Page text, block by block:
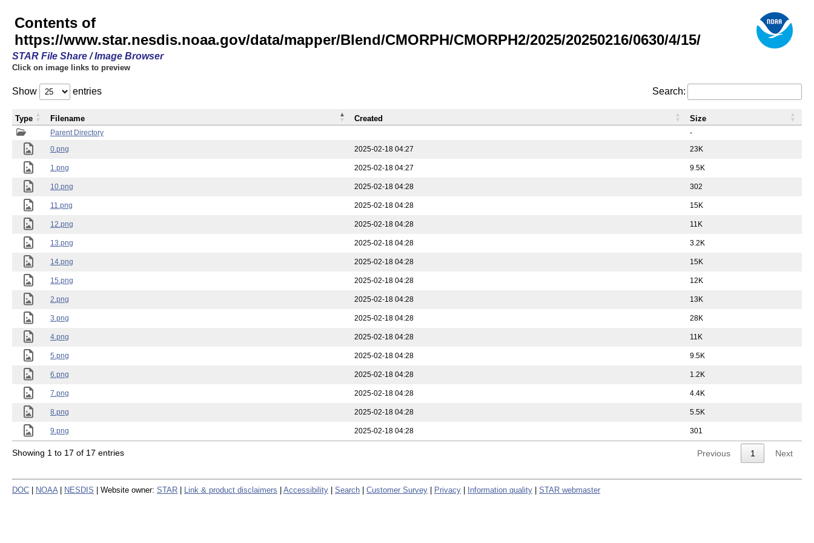
Contents of
https://www.star.nesdis.noaa.gov/data/mapper/Blend/CMORPH/CMORPH2/2025/20250216/0630/4/15/
STAR File Share / Image Browser
Click on image links to preview
Show entries Search:
Parent Directory
-
0.png
2025-02-18 04:27 23K
1.png 2025-02-18 04:27 9.5K
10.png 2025-02-18 04:28 302
11.png 2025-02-18 04:28 15K
12.png 2025-02-18 04:28 11K
13.png 2025-02-18 04:28 3.2K
14.png 2025-02-18 04:28 15K
15.png 2025-02-18 04:28 12K
2.png 2025-02-18 04:28 13K
3.png 2025-02-18 04:28 28K
4.png 2025-02-18 04:28 11K
5.png 2025-02-18 04:28 9.5K
6.png 2025-02-18 04:28 1.2K
7.png 2025-02-18 04:28 4.4K
8.png 2025-02-18 04:28 5.5K
9.png 2025-02-18 04:28 301
Type Filename Created Size
Showing 1 to 17 of 17 entries Previous 1 Next
DOC NOAA NESDIS | Website owner: STAR Link & product disclaimers Accessibility Search Customer Survey Privacy Information quality STAR webmaster